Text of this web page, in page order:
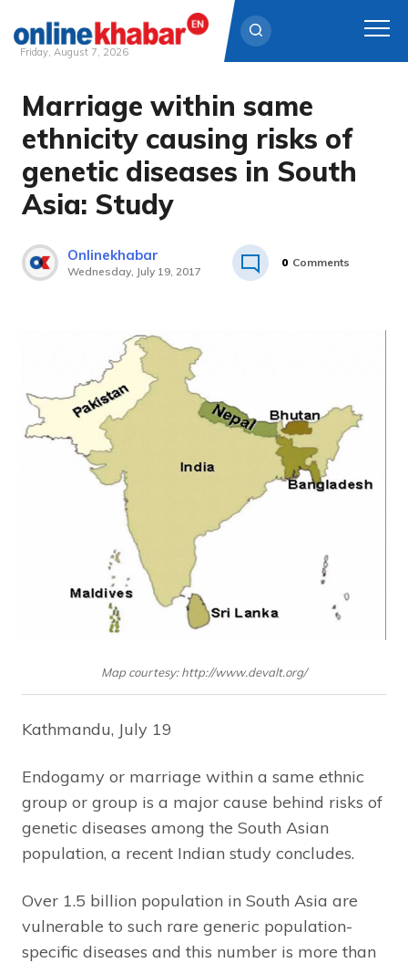
Skip
content
Friday, August 7, 2026
Marriage within same
ethnicity causing risks of
genetic diseases in South
Asia: Study
Onlinekhabar
Wednesday, July 19, 2017
0 Comments
Map courtesy: http://www.devalt.org/
Kathmandu, July 19
Endogamy or marriage within a same ethnic
group or group is a major cause behind risks of
genetic diseases among the South Asian
population, a recent Indian study concludes.
Over 1.5 billion population in South Asia are
vulnerable to such rare generic population-
specific diseases and this number is more than